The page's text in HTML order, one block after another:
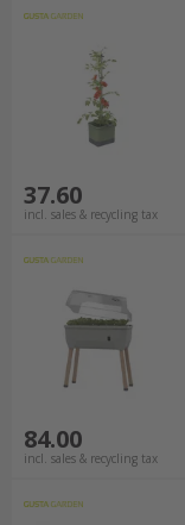
37.60
incl. sales & recycling tax
84.00
incl. sales & recycling tax